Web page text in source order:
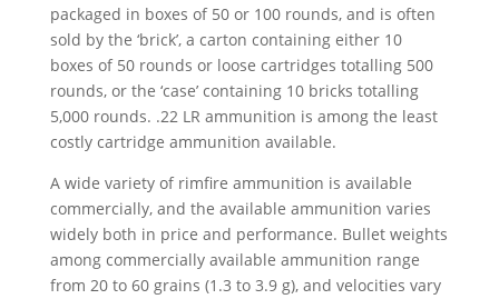
packaged in boxes of 50 or 100 rounds, and is often
sold by the ‘brick’, a carton containing either 10
boxes of 50 rounds or loose cartridges totalling 500
rounds, or the ‘case’ containing 10 bricks totalling
5,000 rounds. .22 LR ammunition is among the least
costly cartridge ammunition available.
A wide variety of rimfire ammunition is available
commercially, and the available ammunition varies
widely both in price and performance. Bullet weights
among commercially available ammunition range
from 20 to 60 grains (1.3 to 3.9 g), and velocities vary